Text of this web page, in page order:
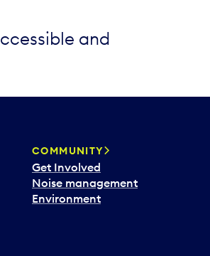
and
COMMUNITY
Get Involved
Noise management
Environment